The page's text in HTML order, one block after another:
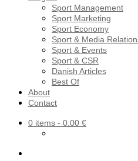
Sport Management
Sport Marketing
Sport Economy
Sport & Media
Sport & Events
Sport & CSR
Danish Articles
Best Of
About
Contact
0 items - 0.00 €